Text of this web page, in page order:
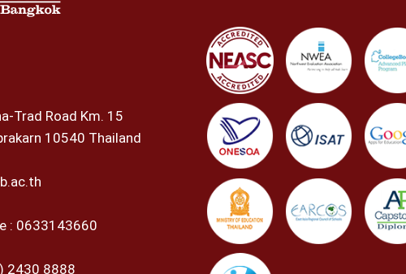
Trad Road Km. 15
10540 Thailand
: 0633143660
2430 8888